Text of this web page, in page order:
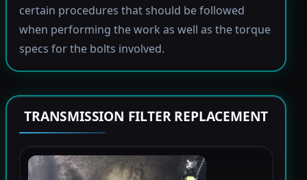
certain procedures that should be followed
when performing the work as well as the torque
specs for the bolts involved.
TRANSMISSION FILTER REPLACEMENT